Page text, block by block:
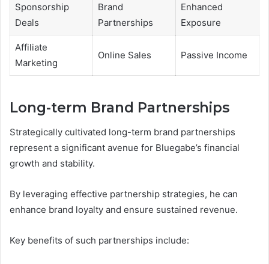
Sponsorship
Deals
Brand
Partnerships
Enhanced
Exposure
Affiliate
Marketing
Online Sales Passive Income
Long-term Brand Partnerships
Strategically cultivated long-term brand partnerships
represent a significant avenue for Bluegabe’s financial
growth and stability.
By leveraging effective partnership strategies, he can
enhance brand loyalty and ensure sustained revenue.
Key benefits of such partnerships include: